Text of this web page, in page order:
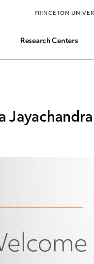
Research Centers
PRINCETON
Job